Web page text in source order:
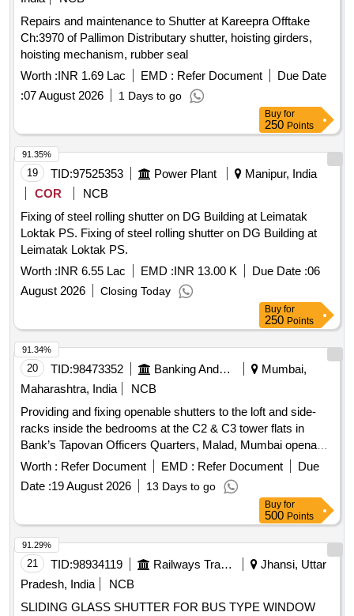
Repairs and maintenance to Shutter at Kareepra Offtake
Ch:3970 of Pallimon Distributary shutter, hoisting girders,
hoisting mechanism, rubber seal
Worth :INR 1.69 Lac EMD : Refer Document
Due Date
:07 August 2026 1 Days to go
Buy for
250 Points
19 TID:97525353 Power Plant
Manipur, India
COR
NCB
Fixing of steel rolling shutter on DG Building at Leimatak
Loktak PS. Fixing of steel rolling shutter on DG Building at
Leimatak Loktak PS.
Worth :INR 6.55 Lac EMD :INR 13.00 K Due Date :06
August 2026
Closing Today
91.35%
Buy for
250 Points
20 TID:98473352 Banking And Mutual Funds And Leasings
Mumbai,
Maharashtra, India
NCB
Providing and fixing openable shutters to the loft and side-
racks inside the bedrooms at the C2 & C3 tower flats in
Bank’s Tapovan Officers Quarters, Malad, Mumbai openable
shutters
Worth : Refer Document EMD : Refer Document
Due
Date :19 August 2026 13 Days to go
91.34%
Buy for
500 Points
21 TID:98934119 Railways Transport Services
Jhansi, Uttar
Pradesh, India
NCB
SLIDING GLASS SHUTTER FOR BUS TYPE WINDOW
91.29%